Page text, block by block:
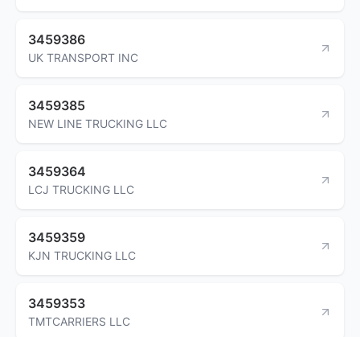
3459386
UK TRANSPORT INC
3459385
NEW LINE TRUCKING LLC
3459364
LCJ TRUCKING LLC
3459359
KJN TRUCKING LLC
3459353
TMTCARRIERS LLC